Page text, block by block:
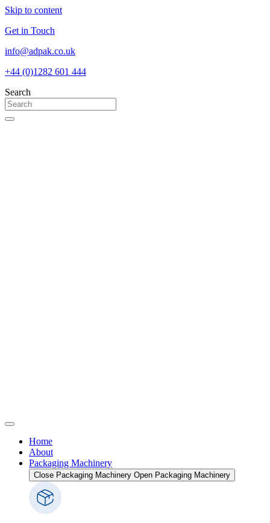
Skip to content
Get in Touch
info@adpak.co.uk
+44 (0)1282 601 444
Search
Home
About
Packaging Machinery
Close Packaging Machinery Open Packaging Machinery